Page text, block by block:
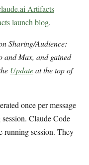
Artifacts
launch blog.
Sharing/Audience:
and Max, and gained
Updateat the top of
once per message
Claude Code
running session. They